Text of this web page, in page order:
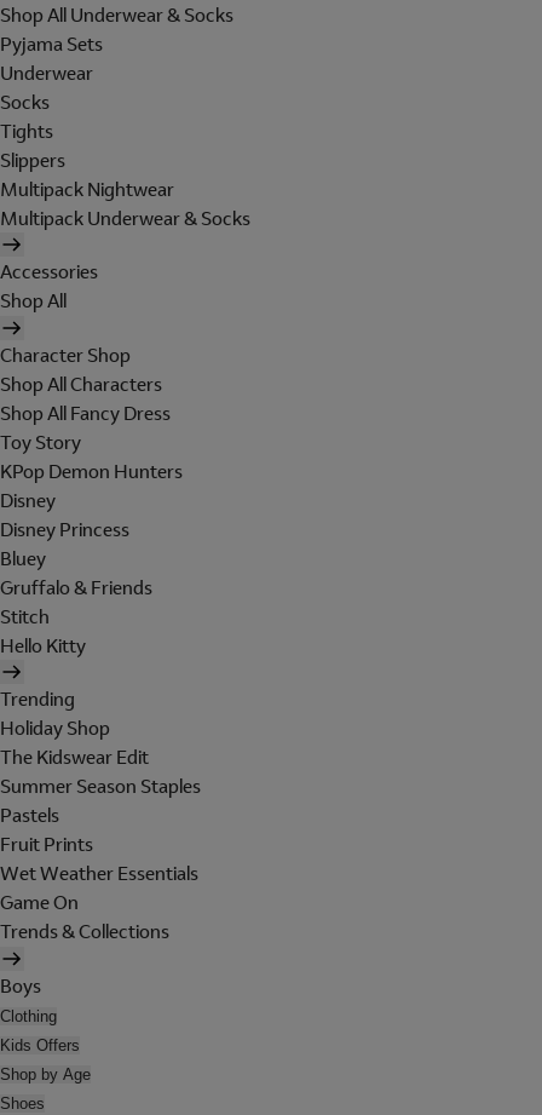
Shop All Underwear & Socks
Pyjama Sets
Underwear
Socks
Tights
Slippers
Multipack Nightwear
Multipack Underwear & Socks
Accessories
Shop All
Character Shop
Shop All Characters
Shop All Fancy Dress
Toy Story
KPop Demon Hunters
Disney
Disney Princess
Bluey
Gruffalo & Friends
Stitch
Hello Kitty
Trending
Holiday Shop
The Kidswear Edit
Summer Season Staples
Pastels
Fruit Prints
Wet Weather Essentials
Game On
Trends & Collections
Boys
Clothing
Kids Offers
Shop by Age
Shoes